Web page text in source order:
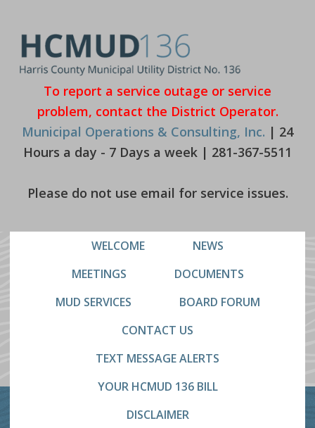
primary
navigation
main
content
To report a service outage or service
problem, contact the District Operator.
Municipal Operations & Consulting, Inc. | 24
Hours a day - 7 Days a week | 281-367-5511
Please do not use email for service issues.
WELCOME
NEWS
MEETINGS
DOCUMENTS
MUD SERVICES
BOARD FORUM
CONTACT US
TEXT MESSAGE ALERTS
YOUR HCMUD 136 BILL
DISCLAIMER